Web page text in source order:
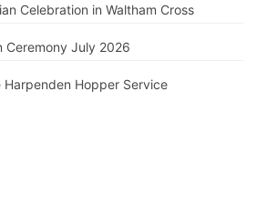
Celebration in Waltham Cross
Ceremony July 2026
Hopper Service